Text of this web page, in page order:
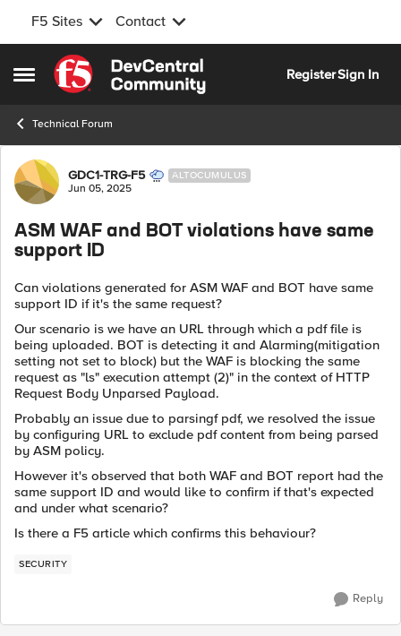
F5 Sites Contact
Open Side Menu
Skip to content
RegisterSign In
Technical Forum
Forum Discussion
GDC1-TRG-F5 ALTOCUMULUS
Jun 05, 2025
ASM WAF and BOT violations have same
support ID
Can violations generated for ASM WAF and BOT have same
support ID if it's the same request?
Our scenario is we have an URL through which a pdf file is
being uploaded. BOT is detecting it and Alarming(mitigation
setting not set to block) but the WAF is blocking the same
request as "ls" execution attempt (2)" in the context of HTTP
Request Body Unparsed Payload.
Probably an issue due to parsingf pdf, we resolved the issue
by configuring URL to exclude pdf content from being parsed
by ASM policy.
However it's observed that both WAF and BOT report had the
same support ID and would like to confirm if that's expected
and under what scenario?
Is there a F5 article which confirms this behaviour?
SECURITY
Reply